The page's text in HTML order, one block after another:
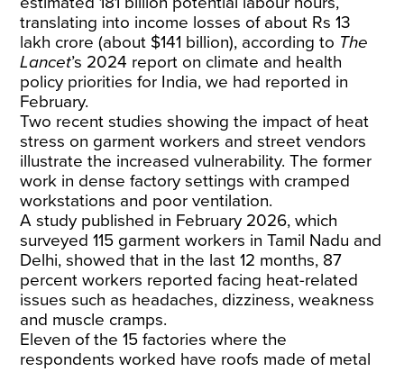
translating into income losses of about Rs 13
lakh crore (about $141 billion), according to The
Lancet’s 2024 report on climate and health
policy priorities for India, we had reported in
February.
Two recent studies showing the impact of heat
stress on garment workers and street vendors
illustrate the increased vulnerability. The former
work in dense factory settings with cramped
workstations and poor ventilation.
Astudy published in February 2026, which
surveyed 115 garment workers in Tamil Nadu and
Delhi, showed that in the last 12 months, 87
percent workers reported facing heat-related
issues such as headaches, dizziness, weakness
and muscle cramps.
Eleven of the 15 factories where the
respondents worked have roofs made of metal